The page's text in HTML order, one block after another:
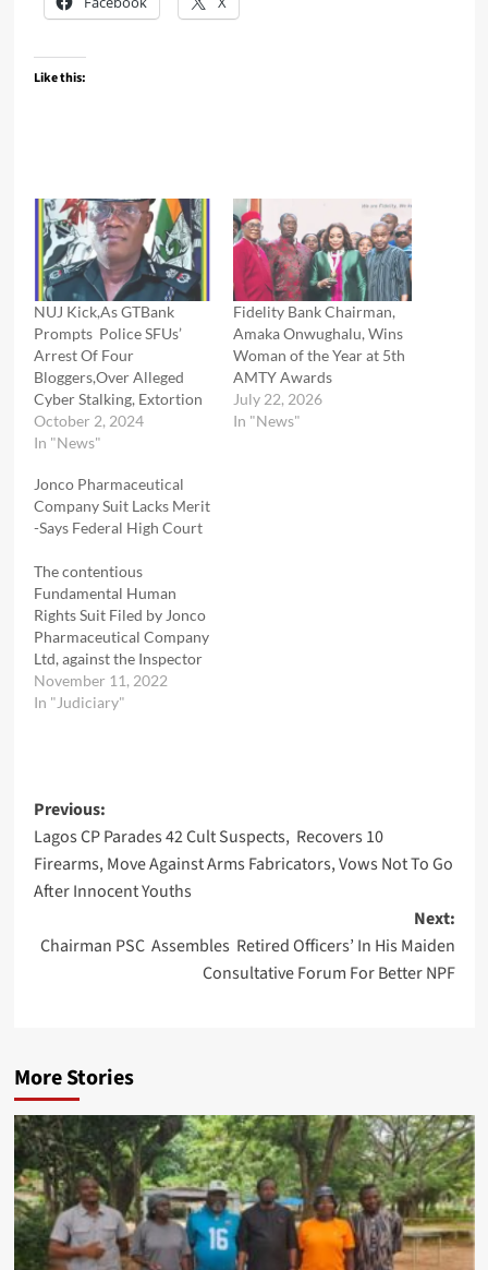
Like this:
NUJ Kick,As GTBank
Prompts Police SFUs’
Arrest Of Four
Bloggers,Over Alleged
Cyber Stalking, Extortion
October 2, 2024
In "News"
Fidelity Bank Chairman,
Amaka Onwughalu, Wins
Woman of the Year at 5th
AMTY Awards
July 22, 2026
In "News"
Jonco Pharmaceutical
Company Suit Lacks Merit
-Says Federal High Court
The contentious
Fundamental Human
Rights Suit Filed by Jonco
Pharmaceutical Company
Ltd, against the Inspector
General of Police, IGP, the
Police Special Fraud Unit
Operatives, has been
dismissed for lack of
deligent prosecution
Justice I. N. Oweibo…
November 11, 2022
In "Judiciary"
Post
navigation
Previous:
Lagos CP Parades 42 Cult Suspects, Recovers 10
Firearms, Move Against Arms Fabricators, Vows Not To Go
After Innocent Youths
Next:
Chairman PSC Assembles Retired Officers’ In His Maiden
Consultative Forum For Better NPF
More Stories